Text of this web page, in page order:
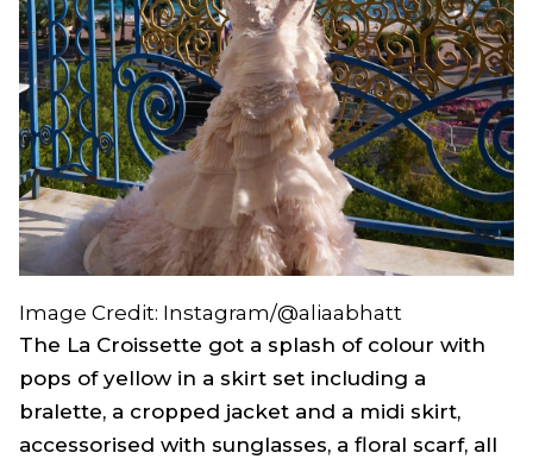
Image Credit: Instagram/@aliaabhatt
The La Croissette got a splash of colour with
pops of yellow in a skirt set including a
bralette, a cropped jacket and a midi skirt,
accessorised with sunglasses, a floral scarf, all